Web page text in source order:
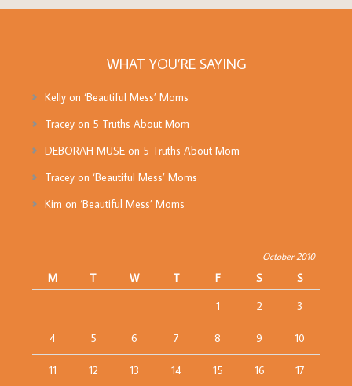
WHAT YOU’RE SAYING
Kellyon ‘Beautiful Mess’ Moms
Traceyon 5 Truths About Mom
DEBORAH MUSEon 5 Truths About Mom
Traceyon ‘Beautiful Mess’ Moms
Kim on ‘Beautiful Mess’ Moms
October 2010
M T W T F S
S
1
2 3
4 5 6 7 8 9 10
11 12 13 14 15 16 17